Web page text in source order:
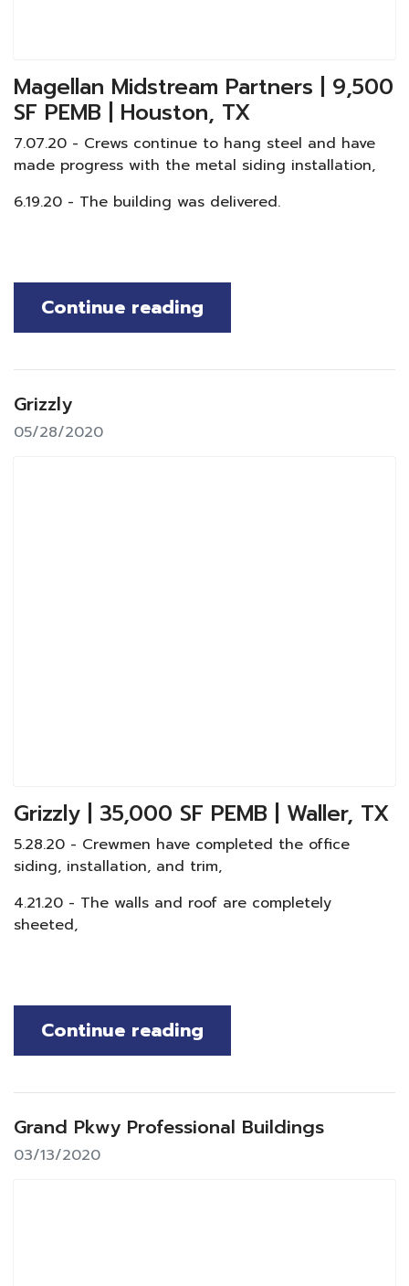
Magellan Midstream Partners | 9,500
SF PEMB | Houston, TX
7.07.20 - Crews continue to hang steel and have
made progress with the metal siding installation,
6.19.20 - The building was delivered.
Continue reading
Grizzly
05/28/2020
Grizzly | 35,000 SF PEMB | Waller, TX
5.28.20 - Crewmen have completed the office
siding, installation, and trim,
4.21.20 - The walls and roof are completely
sheeted,
Continue reading
Grand Pkwy Professional Buildings
03/13/2020